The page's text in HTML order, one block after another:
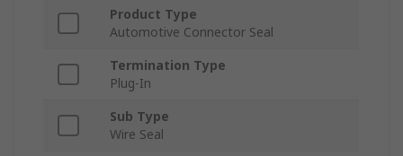
Product Type
Automotive Connector Seal
Termination Type
Plug-In
Sub Type
Wire Seal